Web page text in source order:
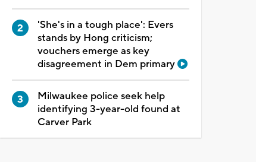
'She's in a tough place': Evers
stands by Hong criticism;
vouchers emerge as key
disagreement in Dem primary
Milwaukee police seek help
identifying 3-year-old found at
Carver Park